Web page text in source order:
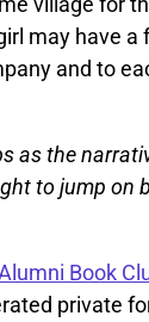
may have a
and to
as the
to jump on
Book
private